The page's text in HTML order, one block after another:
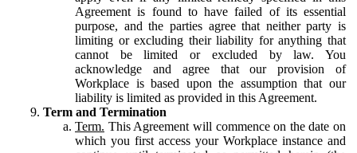
Agreement is found to have failed of its essential
purpose, and the parties agree that neither party is
limiting or excluding their liability for anything that
cannot be limited or excluded by law. You
acknowledge and agree that our provision of
Workplace is based upon the assumption that our
liability is limited as provided in this Agreement.
Term and Termination
Term. This Agreement will commence on the date on
which you first access your Workplace instance and